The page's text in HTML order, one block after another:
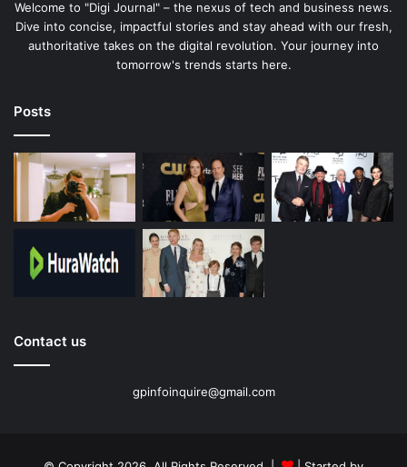
Welcome to "Digi Journal" – the nexus of tech and business news.
Dive into concise, impactful stories and stay ahead with our fresh,
authoritative takes on the digital revolution. Your journey into
tomorrow's trends starts here.
Posts
Contact us
gpinfoinquire@gmail.com